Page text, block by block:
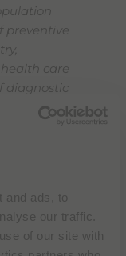
and ads, to
our traffic.
of our site with
preventive
care
diagnostic
satisfy
agents,
with